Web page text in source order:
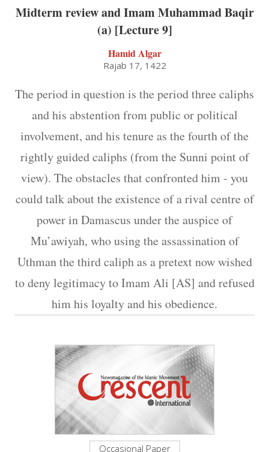
Midterm review and Imam Muhammad Baqir
(a) [Lecture 9]
Hamid Algar
Rajab 17, 1422
The period in question is the period three caliphs
and his abstention from public or political
involvement, and his tenure as the fourth of the
rightly guided caliphs (from the Sunni point of
view). The obstacles that confronted him - you
could talk about the existence of a rival centre of
power in Damascus under the auspice of
Mu’awiyah, who using the assassination of
Uthman the third caliph as a pretext now wished
to deny legitimacy to Imam Ali [AS] and refused
him his loyalty and his obedience.
Occasional Paper